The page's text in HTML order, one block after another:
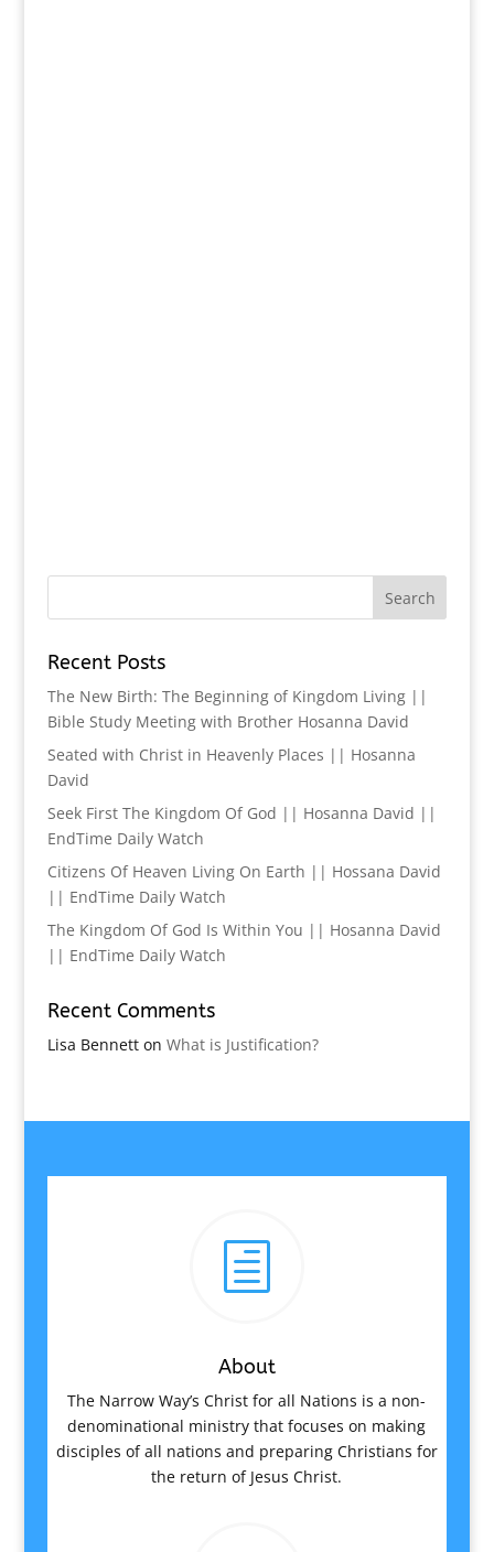
Recent Posts
The New Birth: The Beginning of Kingdom Living ||
Bible Study Meeting with Brother Hosanna David
Seated with Christ in Heavenly Places || Hosanna
David
Seek First The Kingdom Of God || Hosanna David ||
EndTime Daily Watch
Citizens Of Heaven Living On Earth || Hossana David
|| EndTime Daily Watch
The Kingdom Of God Is Within You || Hosanna David
|| EndTime Daily Watch
Recent Comments
Lisa Bennetton What is Justification?
h
About
The Narrow Way’s Christ for all Nations is a non-
denominational ministry that focuses on making
disciples of all nations and preparing Christians for
the return of Jesus Christ.